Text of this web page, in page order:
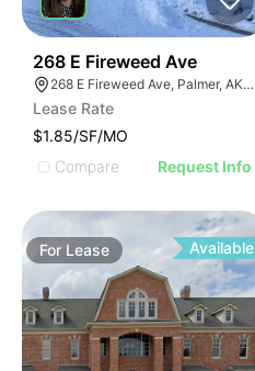
268 E Fireweed Ave
268 E Fireweed Ave, Palmer, AK 99645
Lease Rate
$1.85/SF/MO
Compare
Request Info
For Lease Available